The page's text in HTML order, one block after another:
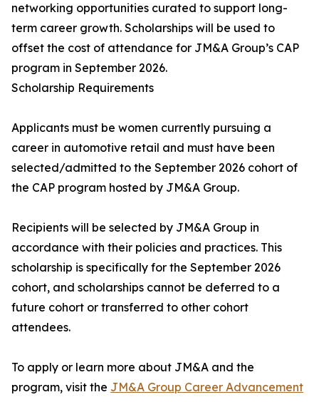
networking opportunities curated to support long-
term career growth. Scholarships will be used to
offset the cost of attendance for JM&A Group’s CAP
program in September 2026.
Scholarship Requirements
Applicants must be women currently pursuing a
career in automotive retail and must have been
selected/admitted to the September 2026 cohort of
the CAP program hosted by JM&A Group.
Recipients will be selected by JM&A Group in
accordance with their policies and practices. This
scholarship is specifically for the September 2026
cohort, and scholarships cannot be deferred to a
future cohort or transferred to other cohort
attendees.
To apply or learn more about JM&A and the
program, visit the JM&A Group Career Advancement